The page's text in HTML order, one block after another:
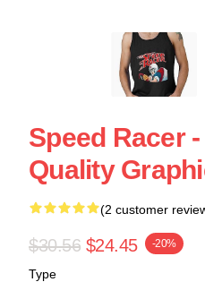
Speed Racer
Quality
(2 customer
$30.56 $24.45 -20%
Type